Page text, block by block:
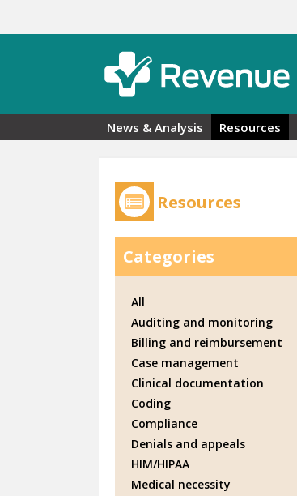
News & Analysis Resources
Resources
Categories
All
Auditing and monitoring
Billing and reimbursement
Case management
Clinical documentation
Coding
Compliance
Denials and appeals
HIM/HIPAA
Medical necessity